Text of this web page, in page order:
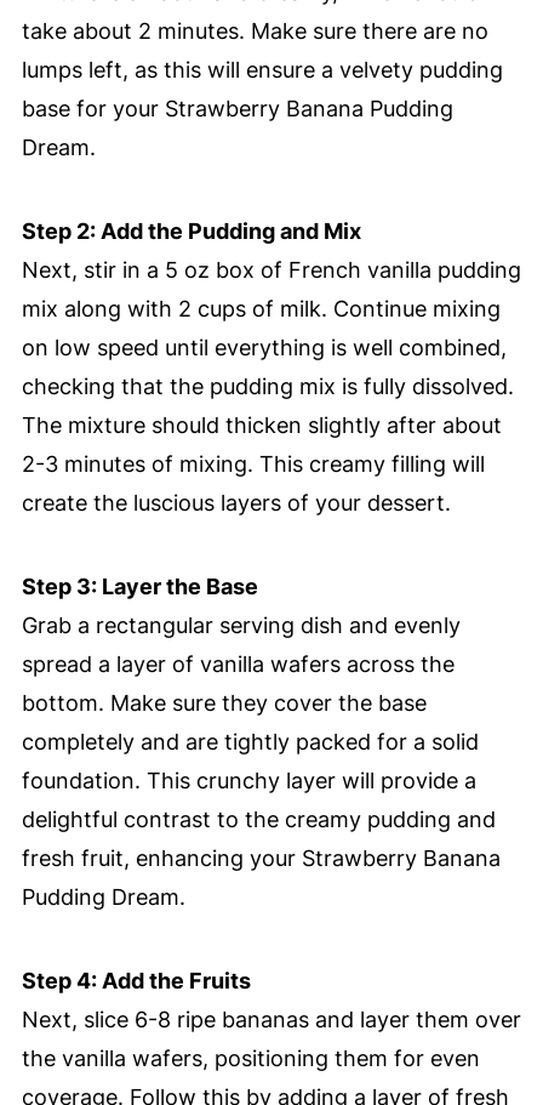
take about 2 minutes. Make sure there are no
lumps left, as this will ensure a velvety pudding
base for your Strawberry Banana Pudding
Dream.
Step 2: Add the Pudding and Mix
Next, stir in a 5 oz box of French vanilla pudding
mix along with 2 cups of milk. Continue mixing
on low speed until everything is well combined,
checking that the pudding mix is fully dissolved.
The mixture should thicken slightly after about
2-3 minutes of mixing. This creamy filling will
create the luscious layers of your dessert.
Step 3: Layer the Base
Grab a rectangular serving dish and evenly
spread a layer of vanilla wafers across the
bottom. Make sure they cover the base
completely and are tightly packed for a solid
foundation. This crunchy layer will provide a
delightful contrast to the creamy pudding and
fresh fruit, enhancing your Strawberry Banana
Pudding Dream.
Step 4: Add the Fruits
Next, slice 6-8 ripe bananas and layer them over
the vanilla wafers, positioning them for even
coverage. Follow this by adding a layer of fresh